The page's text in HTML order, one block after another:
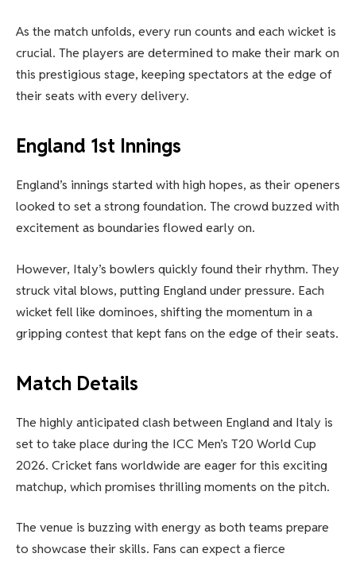
As the match unfolds, every run counts and each wicket is
crucial. The players are determined to make their mark on
this prestigious stage, keeping spectators at the edge of
their seats with every delivery.
England 1st Innings
England’s innings started with high hopes, as their openers
looked to set a strong foundation. The crowd buzzed with
excitement as boundaries flowed early on.
However, Italy’s bowlers quickly found their rhythm. They
struck vital blows, putting England under pressure. Each
wicket fell like dominoes, shifting the momentum in a
gripping contest that kept fans on the edge of their seats.
Match Details
The highly anticipated clash between England and Italy is
set to take place during the ICC Men’s T20 World Cup
2026. Cricket fans worldwide are eager for this exciting
matchup, which promises thrilling moments on the pitch.
The venue is buzzing with energy as both teams prepare
to showcase their skills. Fans can expect a fierce